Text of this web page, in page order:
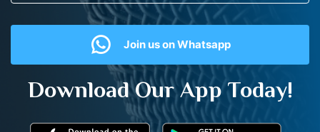
Join us on Whatsapp
Download Our App Today!